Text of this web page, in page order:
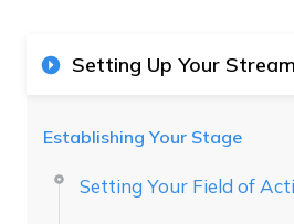
Setting Up Your
Establishing Your Stage
Setting Your Field of